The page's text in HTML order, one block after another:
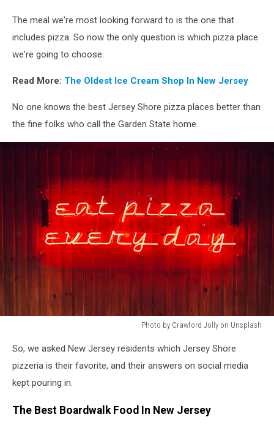
The meal we're most looking forward to is the one that
includes pizza. So now the only question is which pizza place
we're going to choose.
Read More: The Oldest Ice Cream Shop In New Jersey
No one knows the best Jersey Shore pizza places better than
the fine folks who call the Garden State home.
Photo by Crawford Jolly on Unsplash
Crawford
Jolly
Unsplash
So, we asked New Jersey residents which Jersey Shore
pizzeria is their favorite, and their answers on social media
kept pouring in.
The Best Boardwalk Food In New Jersey